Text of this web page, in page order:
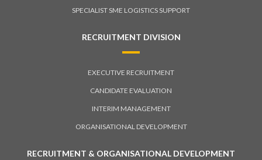
SPECIALIST SME LOGISTICS SUPPORT
RECRUITMENT DIVISION
EXECUTIVE RECRUITMENT
CANDIDATE EVALUATION
INTERIM MANAGEMENT
ORGANISATIONAL DEVELOPMENT
RECRUITMENT & ORGANISATIONAL DEVELOPMENT